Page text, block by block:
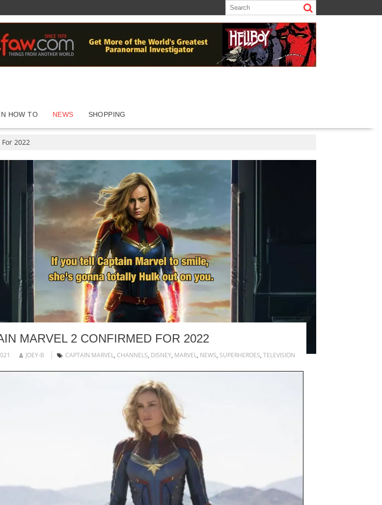
HOW TO NEWS SHOPPING
2022
MARVEL 2 CONFIRMED FOR 2022
JOEY-B CAPTAIN MARVEL, CHANNELS, DISNEY, MARVEL, NEWS, SUPERHEROES, TELEVISION